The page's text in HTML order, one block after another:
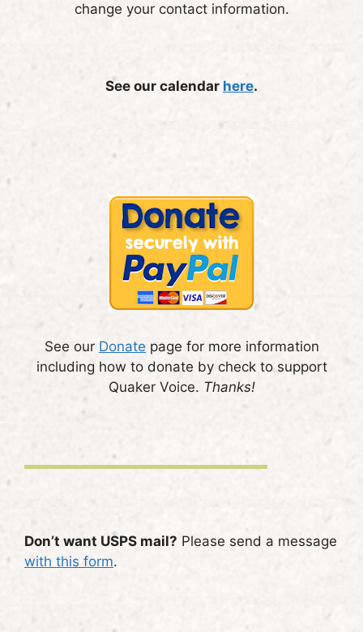
change your contact information.
See our calendar here.
See our Donate page for more information
including how to donate by check to support
Quaker Voice. Thanks!
Don’t want USPS mail? Please send a message
with this form.